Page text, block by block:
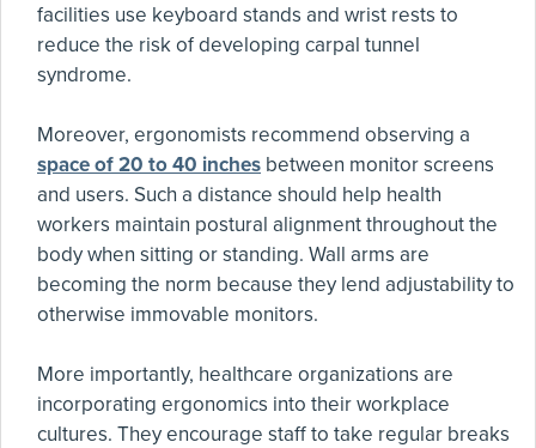
facilities use keyboard stands and wrist rests to
reduce the risk of developing carpal tunnel
syndrome.
Moreover, ergonomists recommend observing a
space of 20 to 40 inches between monitor screens
and users. Such a distance should help health
workers maintain postural alignment throughout the
body when sitting or standing. Wall arms are
becoming the norm because they lend adjustability to
otherwise immovable monitors.
More importantly, healthcare organizations are
incorporating ergonomics into their workplace
cultures. They encourage staff to take regular breaks